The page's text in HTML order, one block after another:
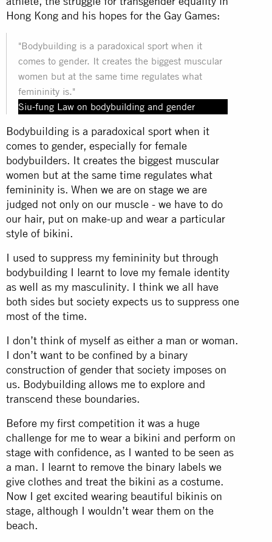
Hong Kong and his hopes for the Gay Games:
"Bodybuilding is a paradoxical sport when it
comes to gender. It creates the biggest muscular
women but at the same time regulates what
femininity is."
Siu-fung Law on bodybuilding and gender
Bodybuilding is a paradoxical sport when it
comes to gender, especially for female
bodybuilders. It creates the biggest muscular
women but at the same time regulates what
femininity is. When we are on stage we are
judged not only on our muscle - we have to do
our hair, put on make-up and wear a particular
style of bikini.
I used to suppress my femininity but through
bodybuilding I learnt to love my female identity
as well as my masculinity. I think we all have
both sides but society expects us to suppress one
most of the time.
I don’t think of myself as either a man or woman.
I don’t want to be confined by a binary
construction of gender that society imposes on
us. Bodybuilding allows me to explore and
transcend these boundaries.
Before my first competition it was a huge
challenge for me to wear a bikini and perform on
stage with confidence, as I wanted to be seen as
a man. I learnt to remove the binary labels we
give clothes and treat the bikini as a costume.
Now I get excited wearing beautiful bikinis on
stage, although I wouldn’t wear them on the
beach.